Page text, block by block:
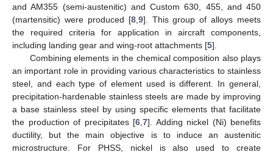
and AM355 (semi-austenitic) and Custom 630, 455, and 450
(martensitic) were produced [8,9]. This group of alloys meets
the required criteria for application in aircraft components,
including landing gear and wing-root attachments [5].
Combining elements in the chemical composition also plays
an important role in providing various characteristics to stainless
steel, and each type of element used is different. In general,
precipitation-hardenable stainless steels are made by improving
a base stainless steel by using specific elements that facilitate
the production of precipitates [6,7]. Adding nickel (Ni) benefits
ductility, but the main objective is to induce an austenitic
microstructure. For PHSS, nickel is also used to create